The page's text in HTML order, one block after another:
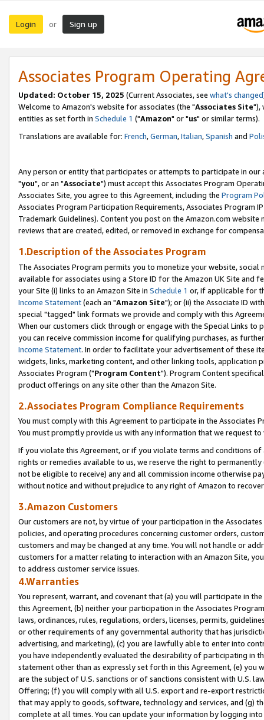
Login or Sign up
Associates Program Operating
Updated: October 15, 2025 (Current Associates, see what's changed
Welcome to Amazon's website for associates (the "Associates Site"),
entities as set forth in Schedule 1 ("Amazon" or "us" or similar terms).
Translations are available for: French,German,Italian,Spanish and
Any person or entity that participates or attempts to participate in our
"you", or an "Associate") must accept this Associates Program
Associates Site, you agree to this Agreement, including the Program
Associates Program Participation Requirements, Associates Program
Trademark Guidelines). Content you post on the Amazon.com
reviews that are created, edited, or removed in exchange for
1.Description of the Associates Program
The Associates Program permits you to monetize your website,
available for associates using a Store ID for the Amazon UK Site and
your Site (i) links to an Amazon Site in Schedule 1 or, if applicable for
Income Statement(each an "Amazon Site"); or (ii) the Associate ID
special "tagged" link formats we provide and comply with this
When our customers click through or engage with the Special Links
you can receive commission income for qualifying purchases, as
Income Statement. In order to facilitate your advertisement of these
widgets, links, marketing content, and other linking tools, application
Associates Program ("Program Content"). Program Content
product offerings on any site other than the Amazon Site.
2.Associates Program Compliance Requirements
You must comply with this Agreement to participate in the Associates
You must promptly provide us with any information that we request
If you violate this Agreement, or if you violate terms and conditions
rights or remedies available to us, we reserve the right to
not be eligible to receive) any and all commission income otherwise
without notice and without prejudice to any right of Amazon to
3.Amazon Customers
Our customers are not, by virtue of your participation in the
policies, and operating procedures concerning customer orders,
customers and may be changed at any time. You will not handle or
customers for a matter relating to interaction with an Amazon Site,
to address customer service issues.
4.Warranties
You represent, warrant, and covenant that (a) you will participate in
this Agreement, (b) neither your participation in the Associates
laws, ordinances, rules, regulations, orders, licenses, permits,
or other requirements of any governmental authority that has
advertising, and marketing), (c) you are lawfully able to enter into
you have independently evaluated the desirability of participating in
statement other than as expressly set forth in this Agreement, (e)
are the subject of U.S. sanctions or of sanctions consistent with U.S.
Offering; (f) you will comply with all U.S. export and re-export
that may apply to goods, software, technology and services, and (g)
complete at all times. You can update your information by logging